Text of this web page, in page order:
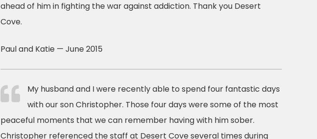
ahead of him in fighting the war against addiction. Thank you Desert
Cove.
Paul and Katie — June 2015
My husband and I were recently able to spend four fantastic days
with our son Christopher. Those four days were some of the most
peaceful moments that we can remember having with him sober.
Christopher referenced the staff at Desert Cove several times during